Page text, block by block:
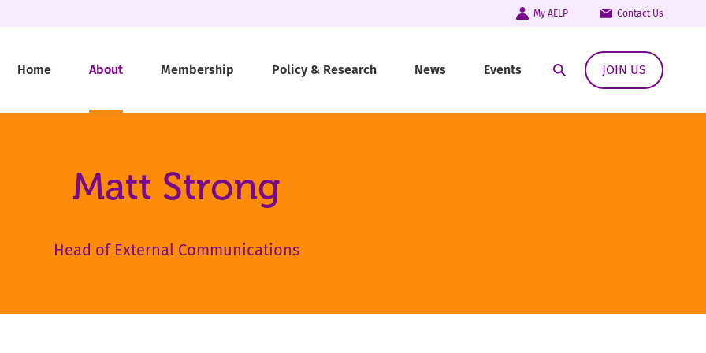
My AELP Contact Us
Home About Membership Policy & Research News Events Open Search Modal
JOIN US
Matt Strong
Head of External Communications